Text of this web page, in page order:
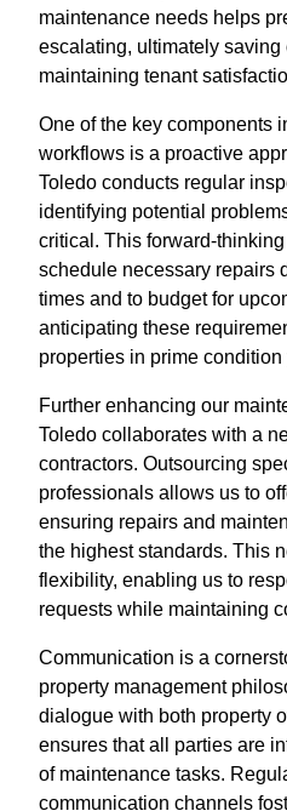
maintenance needs helps
escalating, ultimately saving
maintaining tenant
One of the key components
workflows is a proactive
Toledo conducts regular
identifying potential
critical. This forward-
schedule necessary repairs
times and to budget for
anticipating these
properties in prime condition
Further enhancing our
Toledo collaborates with a
contractors. Outsourcing
professionals allows us to
ensuring repairs and
the highest standards. This
flexibility, enabling us to
requests while maintaining
Communication is a
property management
dialogue with both property
ensures that all parties are
of maintenance tasks.
communication channels